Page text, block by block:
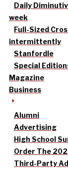
Daily
week
Full-Sized
intermittently
Stanfordle
Special
Magazine
Business
Alumni
Advertising
High School
Order The
Third-Party